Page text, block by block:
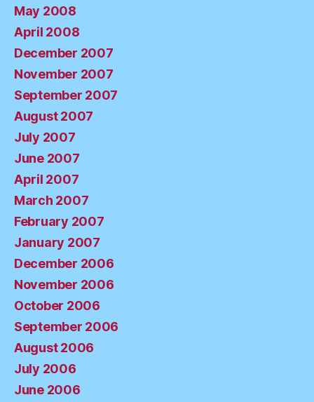
May 2008
April 2008
December 2007
November 2007
September 2007
August 2007
July 2007
June 2007
April 2007
March 2007
February 2007
January 2007
December 2006
November 2006
October 2006
September 2006
August 2006
July 2006
June 2006